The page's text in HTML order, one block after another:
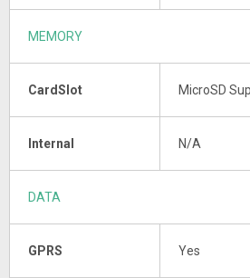
MEMORY
CardSlot MicroSD
Internal N/A
DATA
GPRS Yes